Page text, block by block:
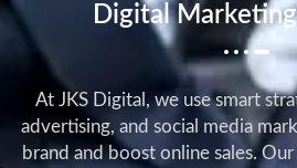
Digital
At JKS Digital, we use smart
advertising, and social media
brand and boost online sales.